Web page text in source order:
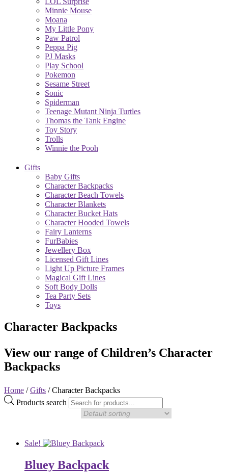
Minnie Mouse
Moana
My Little Pony
Paw Patrol
Peppa Pig
PJ Masks
Play School
Pokemon
Sesame Street
Sonic
Spiderman
Teenage Mutant Ninja Turtles
Thomas the Tank Engine
Toy Story
Trolls
Winnie the Pooh
Gifts
Baby Gifts
Character Backpacks
Character Beach Towels
Character Blankets
Character Bucket Hats
Character Hooded Towels
Fairy Lanterns
FurBabies
Jewellery Box
Licensed Gift Lines
Light Up Picture Frames
Magical Gift Lines
Soft Body Dolls
Tea Party Sets
Toys
Character Backpacks
View our range of Children’s Character
Backpacks
Home /Gifts / Character Backpacks
Products search
Sale!
Bluey Backpack